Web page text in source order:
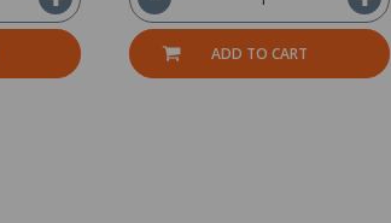
ADD TO CART